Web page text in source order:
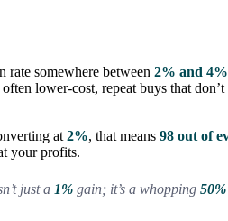
rate somewhere between 2% and 4%
often lower-cost, repeat buys that
at 2%, that means 98 out of
your profits.
just a 1%gain; it’s a whopping